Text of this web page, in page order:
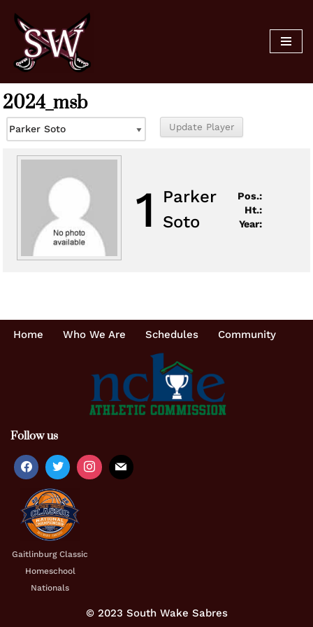
Skip
content
2024_msb
1
Parker
Soto
Pos.:
Ht.:
Year:
Home Who We Are Schedules Community
Follow us
Gaitlinburg Classic
Homeschool
Nationals
© 2023 South Wake Sabres